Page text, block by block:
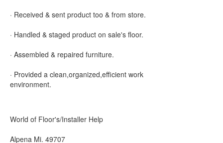
· Received & sent product too & from store.
· Handled & staged product on sale's floor.
· Assembled & repaired furniture.
· Provided a clean,organized,efficient work
environment.
World of Floor's/Installer Help
Alpena Mi. 49707